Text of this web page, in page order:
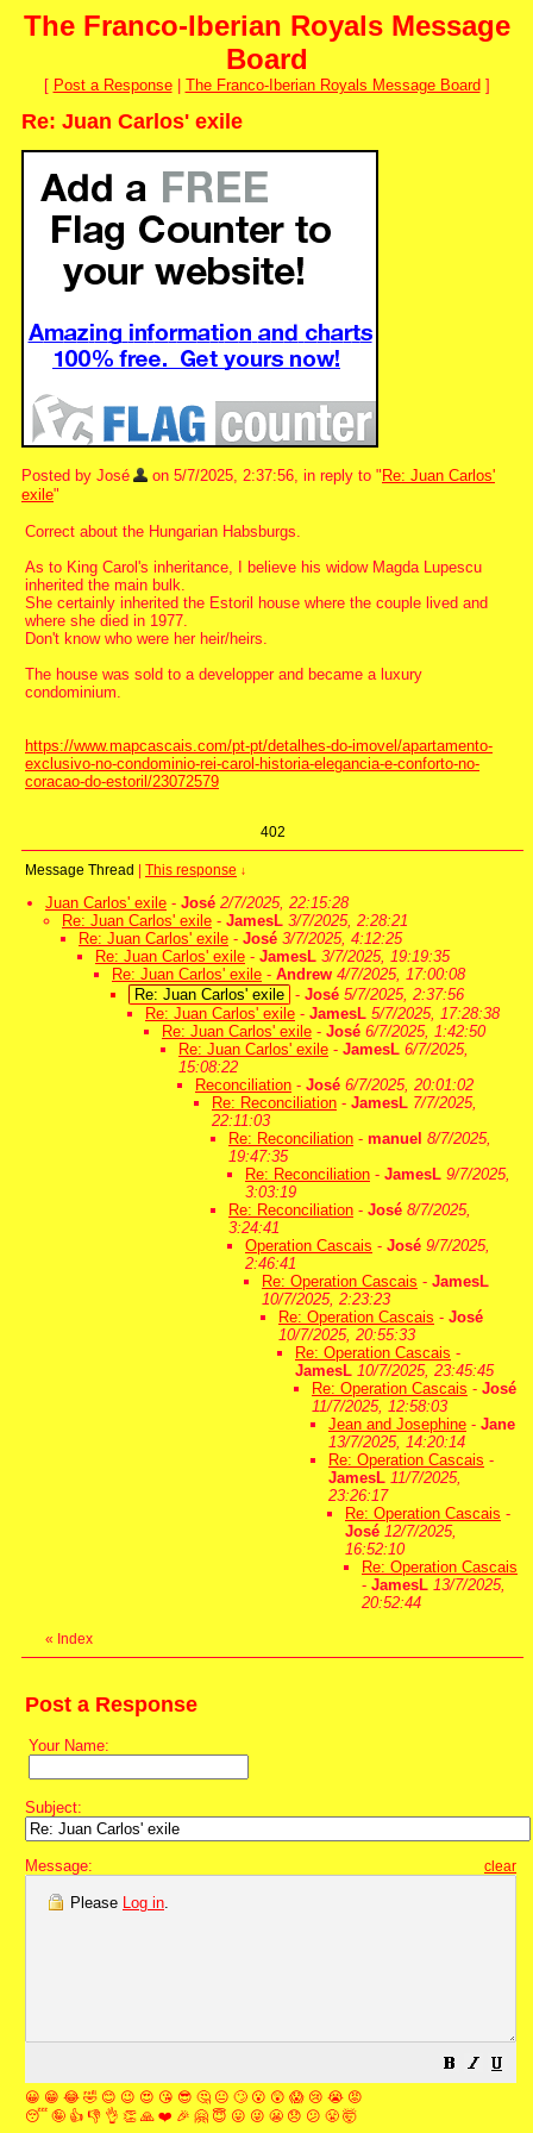
The Franco-Iberian Royals Message
Board
[ Post a Response| The Franco-Iberian Royals Message Board ]
Re: Juan Carlos' exile
Posted by José on 5/7/2025, 2:37:56, in reply to " Re: Juan Carlos'
exile"
Correct about the Hungarian Habsburgs.
As to King Carol's inheritance, I believe his widow Magda Lupescu
inherited the main bulk.
She certainly inherited the Estoril house where the couple lived and
where she died in 1977.
Don't know who were her heir/heirs.
The house was sold to a developper and became a luxury
condominium.
https://www.mapcascais.com/pt-pt/detalhes-do-imovel/apartamento-
exclusivo-no-condominio-rei-carol-historia-elegancia-e-conforto-no-
coracao-do-estoril/23072579
402
Message Thread This response ↓
Juan Carlos' exile - José 2/7/2025, 22:15:28
Re: Juan Carlos' exile - JamesL 3/7/2025, 2:28:21
Re: Juan Carlos' exile - José 3/7/2025, 4:12:25
Re: Juan Carlos' exile - JamesL 3/7/2025, 19:19:35
Re: Juan Carlos' exile - Andrew 4/7/2025, 17:00:08
Re: Juan Carlos' exile - José 5/7/2025, 2:37:56
Re: Juan Carlos' exile - JamesL 5/7/2025, 17:28:38
Re: Juan Carlos' exile - José 6/7/2025, 1:42:50
Re: Juan Carlos' exile - JamesL 6/7/2025,
15:08:22
Reconciliation - José 6/7/2025, 20:01:02
Re: Reconciliation - JamesL 7/7/2025,
22:11:03
Re: Reconciliation - manuel 8/7/2025,
19:47:35
Re: Reconciliation - JamesL 9/7/2025,
3:03:19
Re: Reconciliation - José 8/7/2025,
3:24:41
Operation Cascais - José 9/7/2025,
2:46:41
Re: Operation Cascais - JamesL
10/7/2025, 2:23:23
Re: Operation Cascais - José
10/7/2025, 20:55:33
Re: Operation Cascais -
JamesL 10/7/2025, 23:45:45
Re: Operation Cascais - José
11/7/2025, 12:58:03
Jean and Josephine - Jane
13/7/2025, 14:20:14
Re: Operation Cascais -
JamesL 11/7/2025,
23:26:17
Re: Operation Cascais -
José 12/7/2025,
16:52:10
Re: Operation Cascais
- JamesL 13/7/2025,
20:52:44
« Index
Post a Response
Your Name:
Subject:
Message: clear
Please Log in.
😀 😁 😂 🤣 😊 😉 😍 😘 😎 🤔 😐 🙄 😮 😲 😱 😢 😭 😡
😴 🤪 👍 👎 👌 👏 🙏 ❤️ 🎉 🤗 😇 😛 😜 😬 😞 😕 😤 🤯